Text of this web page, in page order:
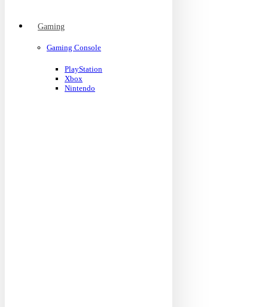
Gaming
Gaming Console
PlayStation
Xbox
Nintendo